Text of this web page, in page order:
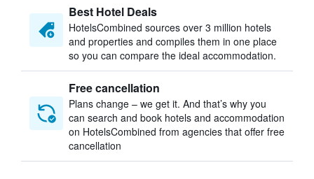
Best Hotel Deals
HotelsCombined sources over 3 million hotels
and properties and compiles them in one place
so you can compare the ideal accommodation.
Free cancellation
Plans change – we get it. And that’s why you
can search and book hotels and accommodation
on HotelsCombined from agencies that offer free
cancellation